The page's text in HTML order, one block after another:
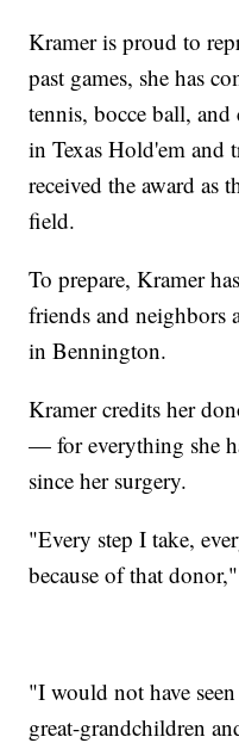
Kramer is proud to
past games, she has
tennis, bocce ball,
in Texas Hold'em and
received the award as
field.
To prepare, Kramer
friends and
in Bennington.
Kramer credits her
— for everything she
since her surgery.
"Every step I take,
because of that
"I would not have
great-grandchildren